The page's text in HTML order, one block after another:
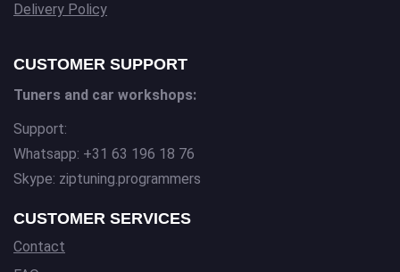
Delivery Policy
CUSTOMER SUPPORT
Tuners and car workshops:
Support:
Whatsapp: +31 63 196 18 76
Skype: ziptuning.programmers
CUSTOMER SERVICES
Contact